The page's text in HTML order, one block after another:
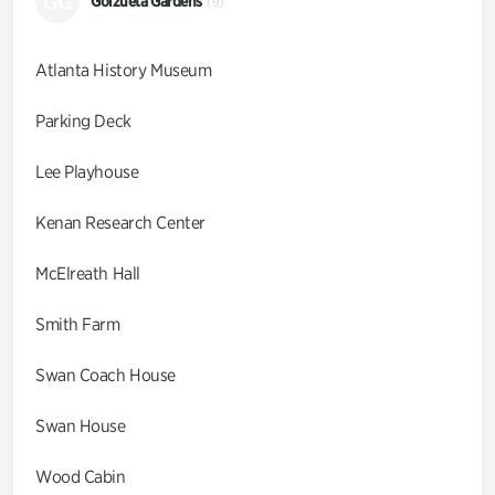
Atlanta History Museum
Parking Deck
Lee Playhouse
Kenan Research Center
McElreath Hall
Smith Farm
Swan Coach House
Swan House
Wood Cabin